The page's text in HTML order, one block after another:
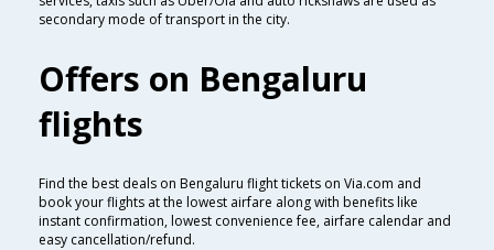
secondary mode of transport in the city.
Offers on Bengaluru
flights
Find the best deals on Bengaluru flight tickets on Via.com and
book your flights at the lowest airfare along with benefits like
instant confirmation, lowest convenience fee, airfare calendar and
easy cancellation/refund.